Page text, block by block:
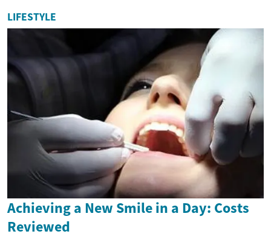
LIFESTYLE
Achieving a New Smile in a Day: Costs
Reviewed